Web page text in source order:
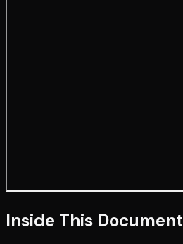
Inside This Document